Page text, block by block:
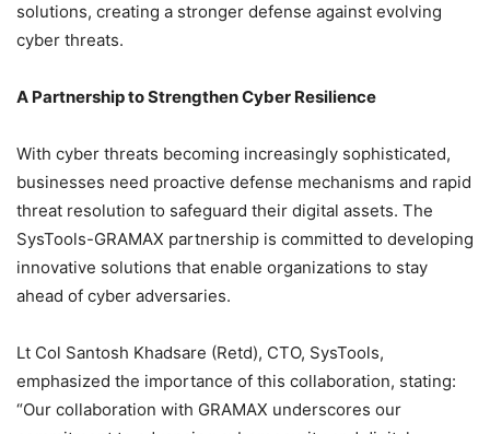
solutions, creating a stronger defense against evolving
cyber threats.
A Partnership to Strengthen Cyber Resilience
With cyber threats becoming increasingly sophisticated,
businesses need proactive defense mechanisms and rapid
threat resolution to safeguard their digital assets. The
SysTools-GRAMAX partnership is committed to developing
innovative solutions that enable organizations to stay
ahead of cyber adversaries.
Lt Col Santosh Khadsare (Retd), CTO, SysTools,
emphasized the importance of this collaboration, stating:
“Our collaboration with GRAMAX underscores our